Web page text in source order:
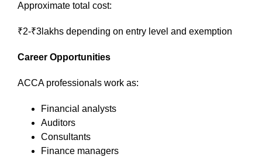
Approximate total cost:
₹2-₹3lakhs depending on entry level and exemption
Career Opportunities
ACCA professionals work as:
Financial analysts
Auditors
Consultants
Finance managers